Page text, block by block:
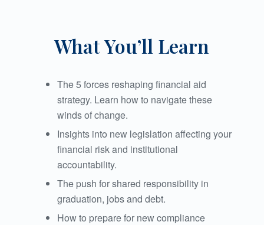
What You’ll Learn
The 5 forces reshaping financial aid
strategy. Learn how to navigate these
winds of change.
Insights into new legislation affecting your
financial risk and institutional
accountability.
The push for shared responsibility in
graduation, jobs and debt.
How to prepare for new compliance